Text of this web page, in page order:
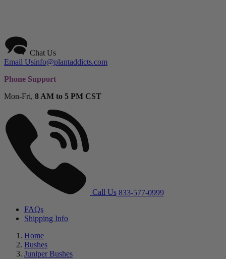
Chat Us
Email Usinfo@plantaddicts.com
Phone Support
Mon-Fri, 8 AM to 5 PM CST
Call Us833-577-0999
FAQs
Shipping Info
Home
Bushes
Juniper Bushes